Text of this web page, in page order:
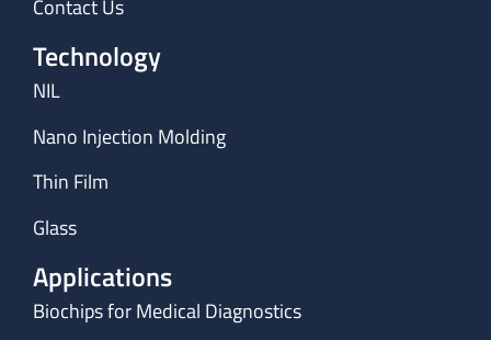
Contact Us
Technology
NIL
Nano Injection Molding
Thin Film
Glass
Applications
Biochips for Medical Diagnostics